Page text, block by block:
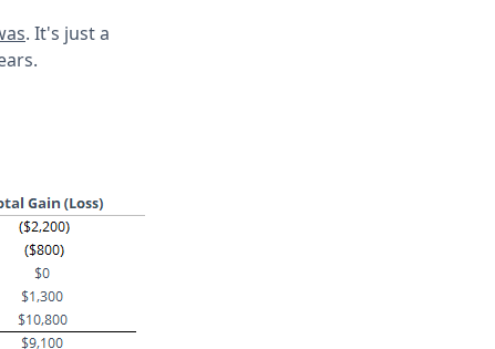
. It's just a